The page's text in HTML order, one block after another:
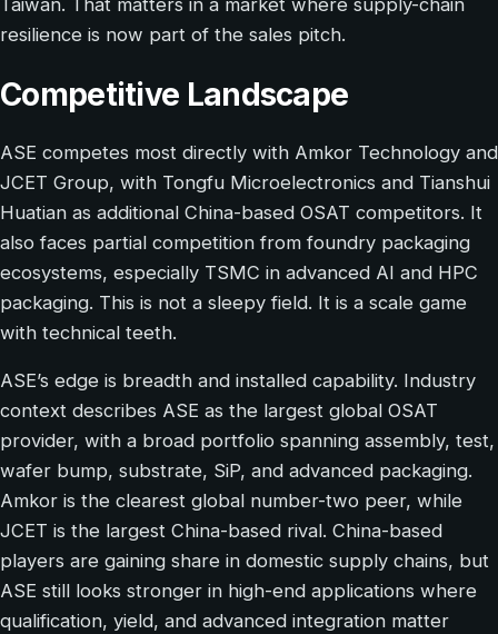
Taiwan. That matters in a market where supply-chain
resilience is now part of the sales pitch.
Competitive Landscape
ASE competes most directly with Amkor Technology and
JCET Group, with Tongfu Microelectronics and Tianshui
Huatian as additional China-based OSAT competitors. It
also faces partial competition from foundry packaging
ecosystems, especially TSMC in advanced AI and HPC
packaging. This is not a sleepy field. It is a scale game
with technical teeth.
ASE’s edge is breadth and installed capability. Industry
context describes ASE as the largest global OSAT
provider, with a broad portfolio spanning assembly, test,
wafer bump, substrate, SiP, and advanced packaging.
Amkor is the clearest global number-two peer, while
JCET is the largest China-based rival. China-based
players are gaining share in domestic supply chains, but
ASE still looks stronger in high-end applications where
qualification, yield, and advanced integration matter